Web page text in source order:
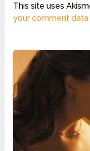
This site uses
your comment data